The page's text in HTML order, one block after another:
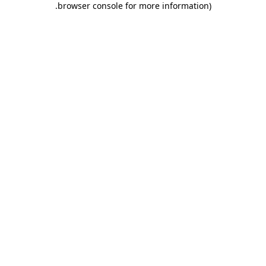
browser console for more information)
.